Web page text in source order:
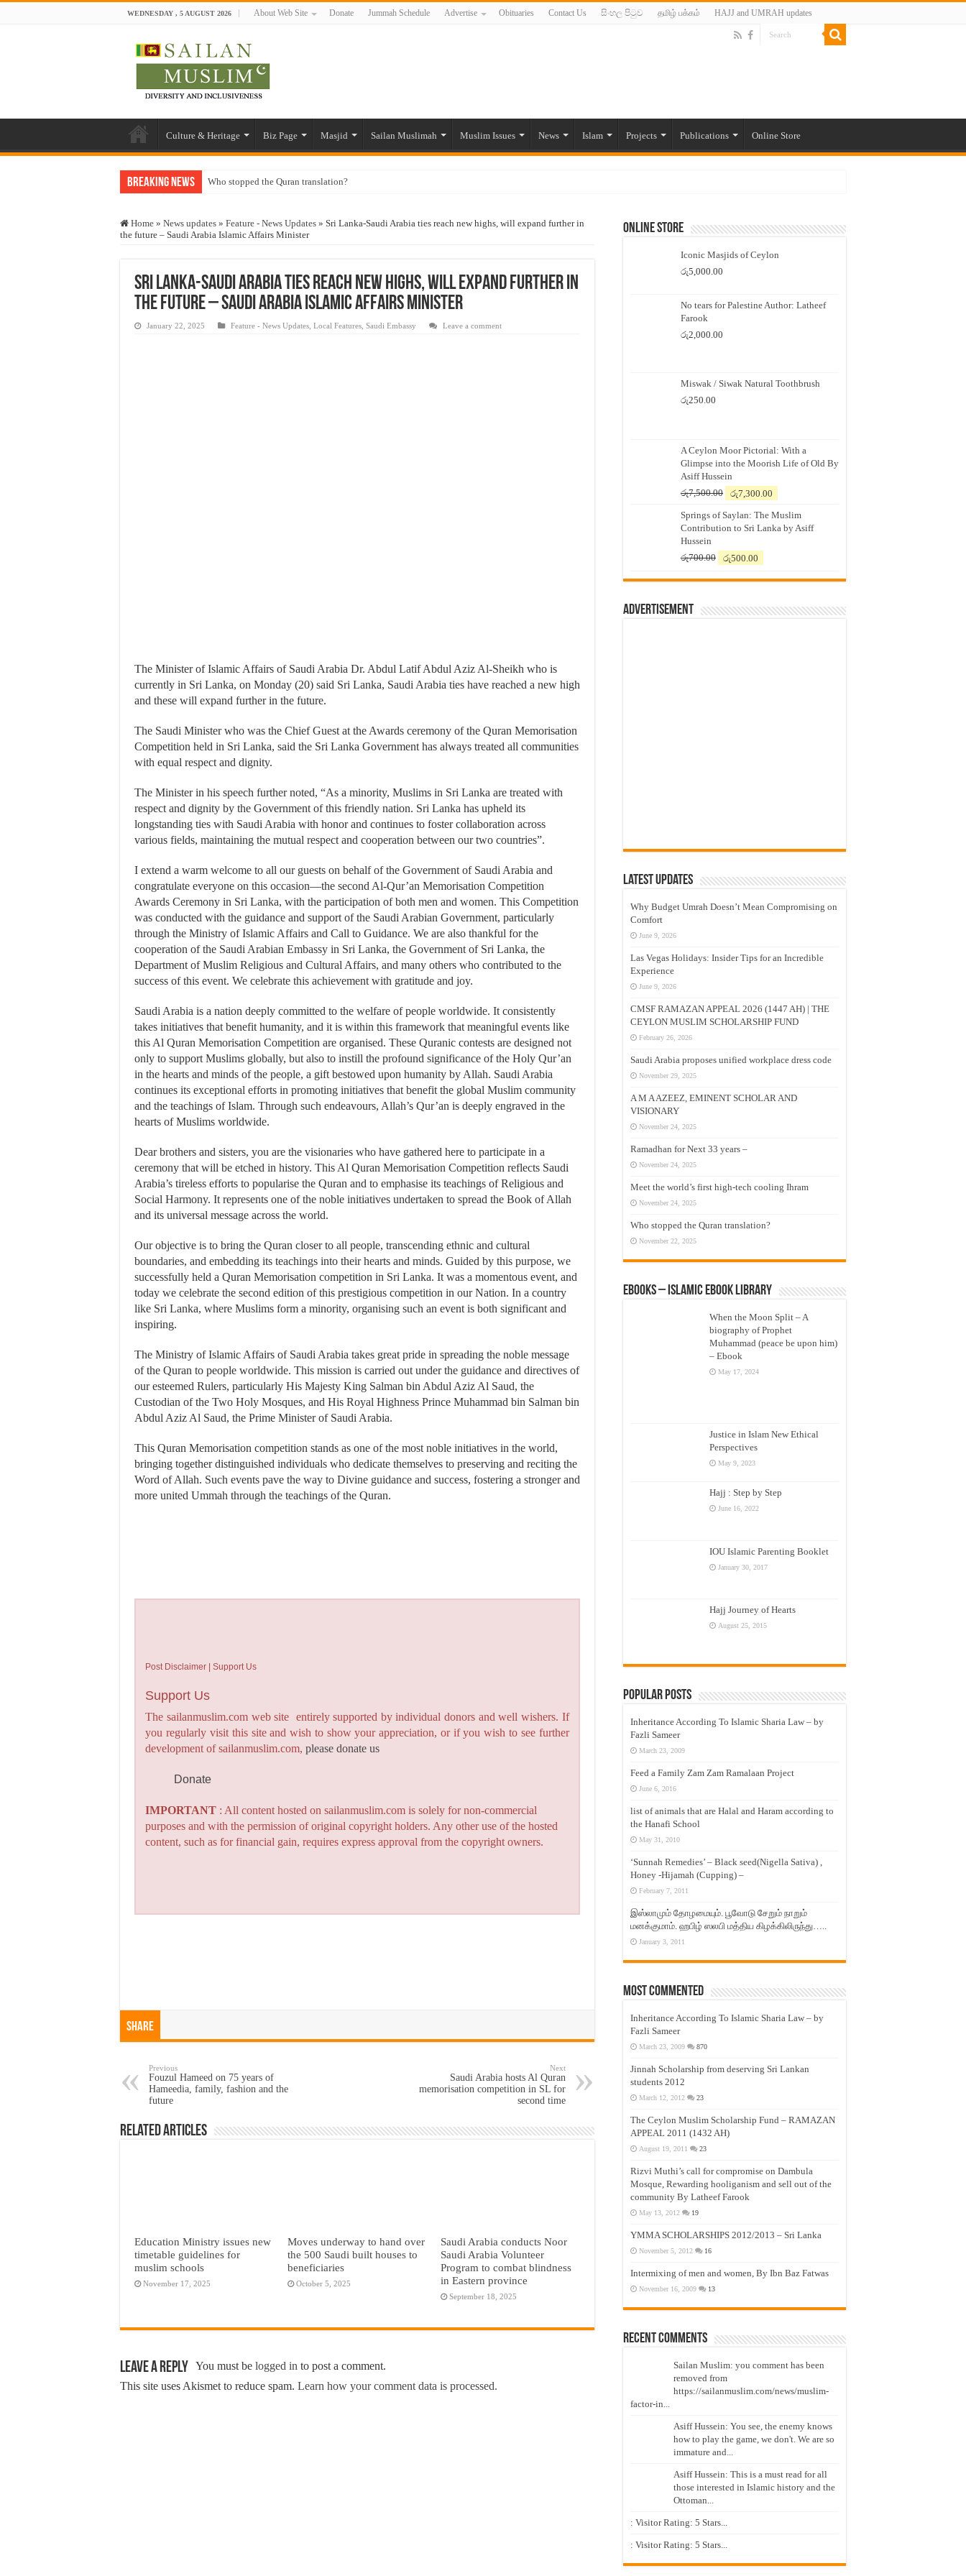
WEDNESDAY , 5 AUGUST 2026 About Web Site Donate Jummah Schedule Advertise Obituaries Contact Us සිංහල පිටුව தமிழ் பக்கம் HAJJ and UMRAH updates
Culture & Heritage Biz Page Masjid Sailan Muslimah Muslim Issues News Islam Projects Publications Online Store
Breaking News Who stopped the Quran translation?
“Oddamavadi” – Reveals Sri Lankan Muslims’ plight amid pandemic
Exploitation Of Desperate Hajj Pilgrims By Some Deceitful Hajj Agents By MYM Siddeek –
Home » News updates » Feature - News Updates » Sri Lanka-Saudi Arabia ties reach new highs, will expand further in
the future – Saudi Arabia Islamic Affairs Minister
Sri Lanka-Saudi Arabia ties reach new highs, will expand further in
the future – Saudi Arabia Islamic Affairs Minister
January 22, 2025 Feature - News Updates Local Features Saudi Embassy Leave a comment
The Minister of Islamic Affairs of Saudi Arabia Dr. Abdul Latif Abdul Aziz Al-Sheikh who is
currently in Sri Lanka, on Monday (20) said Sri Lanka, Saudi Arabia ties have reached a new high
and these will expand further in the future.
The Saudi Minister who was the Chief Guest at the Awards ceremony of the Quran Memorisation
Competition held in Sri Lanka, said the Sri Lanka Government has always treated all communities
with equal respect and dignity.
The Minister in his speech further noted, “As a minority, Muslims in Sri Lanka are treated with
respect and dignity by the Government of this friendly nation. Sri Lanka has upheld its
longstanding ties with Saudi Arabia with honor and continues to foster collaboration across
various fields, maintaining the mutual respect and cooperation between our two countries”.
I extend a warm welcome to all our guests on behalf of the Government of Saudi Arabia and
congratulate everyone on this occasion—the second Al-Qur’an Memorisation Competition
Awards Ceremony in Sri Lanka, with the participation of both men and women. This Competition
was conducted with the guidance and support of the Saudi Arabian Government, particularly
through the Ministry of Islamic Affairs and Call to Guidance. We are also thankful for the
cooperation of the Saudi Arabian Embassy in Sri Lanka, the Government of Sri Lanka, the
Department of Muslim Religious and Cultural Affairs, and many others who contributed to the
success of this event. We celebrate this achievement with gratitude and joy.
Saudi Arabia is a nation deeply committed to the welfare of people worldwide. It consistently
takes initiatives that benefit humanity, and it is within this framework that meaningful events like
this Al Quran Memorisation Competition are organised. These Quranic contests are designed not
only to support Muslims globally, but also to instill the profound significance of the Holy Qur’an
in the hearts and minds of the people, a gift bestowed upon humanity by Allah. Saudi Arabia
continues its exceptional efforts in promoting initiatives that benefit the global Muslim community
and the teachings of Islam. Through such endeavours, Allah’s Qur’an is deeply engraved in the
hearts of Muslims worldwide.
Dear brothers and sisters, you are the visionaries who have gathered here to participate in a
ceremony that will be etched in history. This Al Quran Memorisation Competition reflects Saudi
Arabia’s tireless efforts to popularise the Quran and to emphasise its teachings of Religious and
Social Harmony. It represents one of the noble initiatives undertaken to spread the Book of Allah
and its universal message across the world.
Our objective is to bring the Quran closer to all people, transcending ethnic and cultural
boundaries, and embedding its teachings into their hearts and minds. Guided by this purpose, we
successfully held a Quran Memorisation competition in Sri Lanka. It was a momentous event, and
today we celebrate the second edition of this prestigious competition in our Nation. In a country
like Sri Lanka, where Muslims form a minority, organising such an event is both significant and
inspiring.
The Ministry of Islamic Affairs of Saudi Arabia takes great pride in spreading the noble message
of the Quran to people worldwide. This mission is carried out under the guidance and directives of
our esteemed Rulers, particularly His Majesty King Salman bin Abdul Aziz Al Saud, the
Custodian of the Two Holy Mosques, and His Royal Highness Prince Muhammad bin Salman bin
Abdul Aziz Al Saud, the Prime Minister of Saudi Arabia.
This Quran Memorisation competition stands as one of the most noble initiatives in the world,
bringing together distinguished individuals who dedicate themselves to preserving and reciting the
Word of Allah. Such events pave the way to Divine guidance and success, fostering a stronger and
more united Ummah through the teachings of the Quran.
Post Disclaimer | Support Us
Support Us
The sailanmuslim.com web site entirely supported by individual donors and well wishers. If
you regularly visit this site and wish to show your appreciation, or if you wish to see further
development of sailanmuslim.com,please donate us
Donate
IMPORTANT : All content hosted on sailanmuslim.com is solely for non-commercial
purposes and with the permission of original copyright holders. Any other use of the hosted
content, such as for financial gain, requires express approval from the copyright owners.
Share
Previous
Fouzul Hameed on 75 years of
Hameedia, family, fashion and the
future
Next
Saudi Arabia hosts Al Quran
memorisation competition in SL for
second time
Related Articles
Education Ministry issues new
timetable guidelines for
muslim schools
November 17, 2025
Moves underway to hand over
the 500 Saudi built houses to
beneficiaries
October 5, 2025
Saudi Arabia conducts Noor
Saudi Arabia Volunteer
Program to combat blindness
in Eastern province
September 18, 2025
Leave a Reply You must be logged in to post a comment.
This site uses Akismet to reduce spam. Learn how your comment data is processed.
Online Store
Iconic Masjids of Ceylon
රු5,000.00
No tears for Palestine Author: Latheef
Farook
රු2,000.00
Miswak / Siwak Natural Toothbrush
රු250.00
A Ceylon Moor Pictorial: With a
Glimpse into the Moorish Life of Old By
Asiff Hussein
රු7,500.00
Original
was:
රු7,500.00.
රු7,300.00
is:
රු7,300.00.
Springs of Saylan: The Muslim
Contribution to Sri Lanka by Asiff
Hussein
රු700.00
Original
was:
රු500.00
is:
Advertisement
Latest Updates
Why Budget Umrah Doesn’t Mean Compromising on
Comfort
June 9, 2026
Las Vegas Holidays: Insider Tips for an Incredible
Experience
June 9, 2026
CMSF RAMAZAN APPEAL 2026 (1447 AH) | THE
CEYLON MUSLIM SCHOLARSHIP FUND
February 26, 2026
Saudi Arabia proposes unified workplace dress code
November 29, 2025
A M A AZEEZ, EMINENT SCHOLAR AND
VISIONARY
November 24, 2025
Ramadhan for Next 33 years –
November 24, 2025
Meet the world’s first high-tech cooling Ihram
November 24, 2025
Who stopped the Quran translation?
November 22, 2025
eBooks – Islamic eBook Library
When the Moon Split – A
biography of Prophet
Muhammad (peace be upon him)
– Ebook
May 17, 2024
Justice in Islam New Ethical
Perspectives
May 9, 2023
Hajj : Step by Step
June 16, 2022
IOU Islamic Parenting Booklet
January 30, 2017
Hajj Journey of Hearts
August 25, 2015
Popular Posts
Inheritance According To Islamic Sharia Law – by
Fazli Sameer
March 23, 2009
Feed a Family Zam Zam Ramalaan Project
June 6, 2016
list of animals that are Halal and Haram according to
the Hanafi School
May 31, 2010
‘Sunnah Remedies’ – Black seed(Nigella Sativa) ,
Honey -Hijamah (Cupping) –
February 7, 2011
இஸ்லாமும் தோழமையும். பூவோடு சேறும் நாறும்
மனக்குமாம். ஹபிழ் ஸலபி மத்திய கிழக்கிலிருந்து…..
January 3, 2011
Most Commented
Inheritance According To Islamic Sharia Law – by
Fazli Sameer
March 23, 2009 870
Jinnah Scholarship from deserving Sri Lankan
students 2012
March 12, 2012 23
The Ceylon Muslim Scholarship Fund – RAMAZAN
APPEAL 2011 (1432 AH)
August 19, 2011 23
Rizvi Muthi’s call for compromise on Dambula
Mosque, Rewarding hooliganism and sell out of the
community By Latheef Farook
May 13, 2012 19
YMMA SCHOLARSHIPS 2012/2013 – Sri Lanka
November 5, 2012 16
Intermixing of men and women, By Ibn Baz Fatwas
November 16, 2009 13
Recent Comments
Sailan Muslim: you comment has been
removed from
https://sailanmuslim.com/news/muslim-
factor-in...
Asiff Hussein: You see, the enemy knows
how to play the game, we don't. We are so
immature and...
Asiff Hussein: This is a must read for all
those interested in Islamic history and the
Ottoman...
: Visitor Rating: 5 Stars...
: Visitor Rating: 5 Stars...